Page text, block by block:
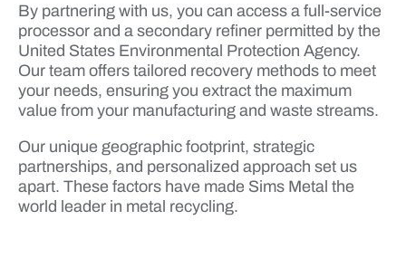
By partnering with us, you can access a full-service
processor and a secondary refiner permitted by the
United States Environmental Protection Agency.
Our team offers tailored recovery methods to meet
your needs, ensuring you extract the maximum
value from your manufacturing and waste streams.
Our unique geographic footprint, strategic
partnerships, and personalized approach set us
apart. These factors have made Sims Metal the
world leader in metal recycling.